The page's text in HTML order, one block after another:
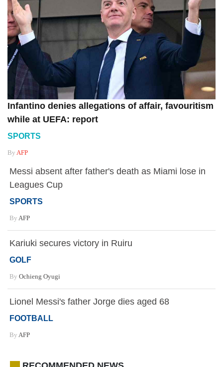
Infantino denies allegations of affair, favouritism
while at UEFA: report
SPORTS
By AFP
Messi absent after father's death as Miami lose in
Leagues Cup
SPORTS
By AFP
Kariuki secures victory in Ruiru
GOLF
By Ochieng Oyugi
Lionel Messi's father Jorge dies aged 68
FOOTBALL
By AFP